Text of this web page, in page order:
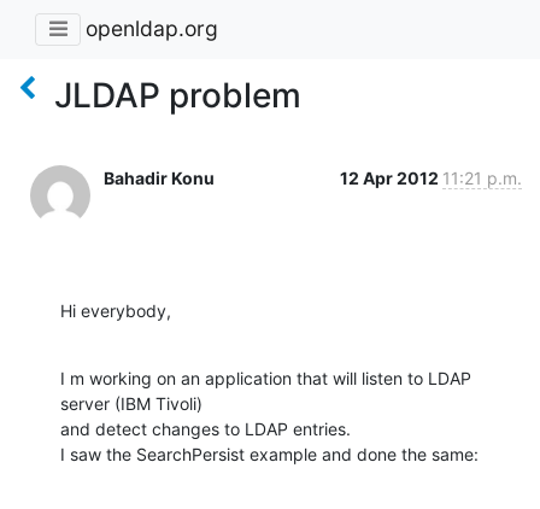
openldap.org
JLDAP problem
Bahadir Konu 12 Apr 2012 11:21 p.m.
Hi everybody,
I m working on an application that will listen to LDAP
server (IBM Tivoli)
and detect changes to LDAP entries.
I saw the SearchPersist example and done the same: